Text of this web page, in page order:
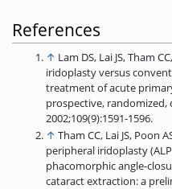
References
↑ Lam DS, Lai JS, Tham
iridoplasty versus
treatment of acute
prospective,­
2002;109(9):1591-1596.
↑ Tham CC, Lai JS, Poon
peripheral iridoplasty
phacomorphic angle-
cataract extraction: a